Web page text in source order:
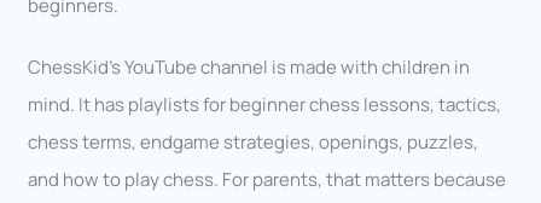
beginners.
ChessKid’s YouTube channel is made with children in
mind. It has playlists for beginner chess lessons, tactics,
chess terms, endgame strategies, openings, puzzles,
and how to play chess. For parents, that matters because